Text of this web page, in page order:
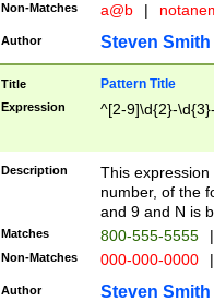
Non-Matches a@b |
Author Steven Smith
Title Pattern Title
Expression ^[2-9]\d{2}-
Description
This
number, of the
and 9 and N is
Matches 800-555-5555 |
Non-Matches 000-000-0000 |
Author Steven Smith